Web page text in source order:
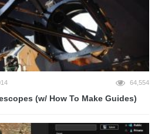
64,554
(w/ How To Make Guides)